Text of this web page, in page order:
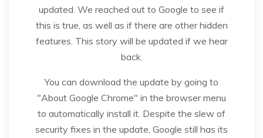
updated. We reached out to Google to see if
this is true, as well as if there are other hidden
features. This story will be updated if we hear
back.
You can download the update by going to
"About Google Chrome" in the browser menu
to automatically install it. Despite the slew of
security fixes in the update, Google still has its